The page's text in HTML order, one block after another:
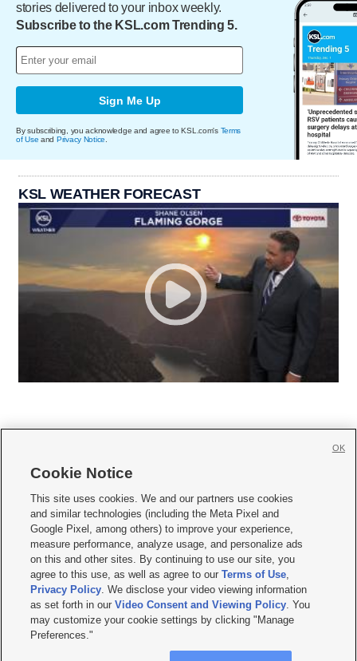
stories delivered to your inbox weekly.
Subscribe to the KSL.com Trending 5.
Sign Me Up
By subscribing, you acknowledge and agree to KSL.com's Terms
of Use and Privacy Notice.
KSL WEATHER FORECAST
     
Mobile Apps| Newsletter|Advertise|Contact Us|Careers with KSL.com
Terms of use Privacy Statement| Video Consent Viewing Policy
Do Not Sell or Share My Data|EEO Public File Report| KSL-TV FCC Public File
KSL FM Radio FCC Public File|KSL AM Radio FCC Public File |FCC Applications
Closed Captioning Assistance
© 2026KSL Media| KSL Broadcasting Salt Lake City UT | Site hosted & managed
by KSL Media - a Deseret Media Company
Cookie Notice
This site uses cookies. We and our partners use cookies
and similar technologies (including the Meta Pixel and
Google Pixel, among others) to improve your experience,
measure performance, analyze usage, and personalize ads
on this and other sites. By continuing to use our site, you
agree to this use, as well as agree to ourTerms of Use,
Privacy Policy. We disclose your video viewing information
as set forth in ourVideo Consent and Viewing Policy. You
may customize your cookie settings by clicking "Manage
Preferences."
OK